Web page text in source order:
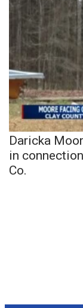
Daricka
in
Co.